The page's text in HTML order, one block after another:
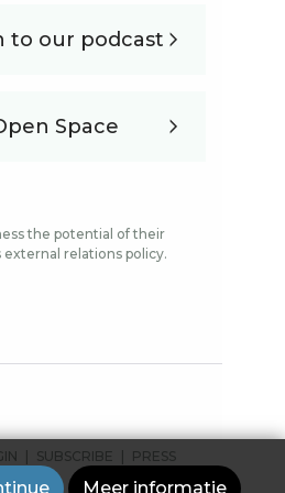
to our podcast
Space
the potential of their
relations policy.
SUBSCRIBE PRESS
Meer informatie